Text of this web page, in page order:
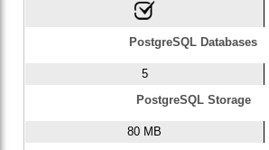
PostgreSQL Databases
5
PostgreSQL Storage
80 MB